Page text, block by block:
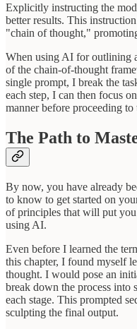
Explicitly instructing the
better results. This
"chain of thought,"
When using AI for outlining
of the chain-of-thought
single prompt, I break the
each step, I can then focus
manner before proceeding to
The Path to
By now, you have already
to know to get started on
of principles that will put
using AI.
Even before I learned the
this chapter, I found myself
thought. I would pose an
break down the process into
each stage. This prompted
sculpting the final output.